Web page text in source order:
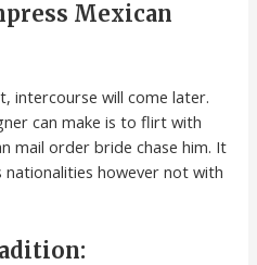
Mexican
intercourse will come later.
can make is to flirt with
mail order bride chase him. It
however not with